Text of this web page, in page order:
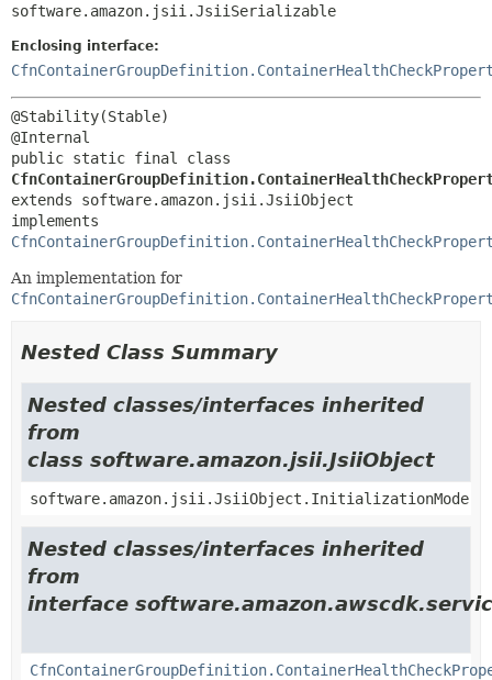
METHOD
software.amazon.jsii.JsiiSerializable
Enclosing interface:
@Stability(Stable)
extends software.amazon.jsii.JsiiObject
An implementation for
Nested Class Summary
Nested classes/interfaces inherited
from
class software.amazon.jsii.JsiiObject
software.amazon.jsii.JsiiObject.InitializationMode
Nested classes/interfaces inherited
from
interface